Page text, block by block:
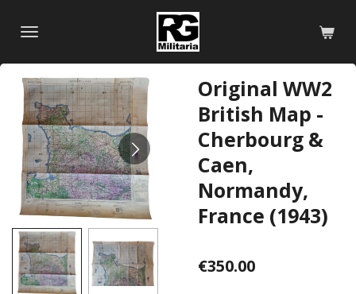
content
Original WW2
British Map -
Cherbourg &
Caen,
Normandy,
France (1943)
€350.00